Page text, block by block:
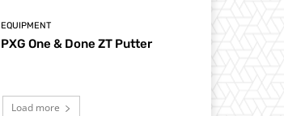
EQUIPMENT
PXG One & Done ZT Putter
Load more